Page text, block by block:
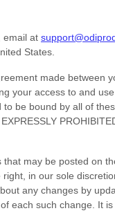
email at
States.
made between
your access to and
be bound by all of
may be posted on
in our sole
any changes by
each such change. It